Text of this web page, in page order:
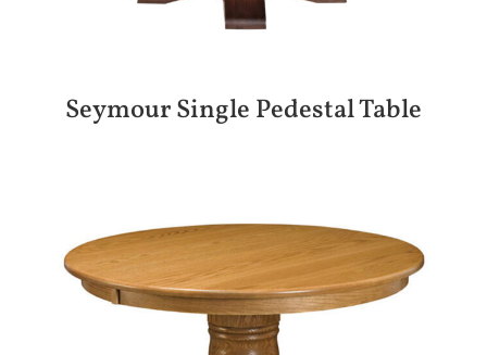
Seymour Single Pedestal Table